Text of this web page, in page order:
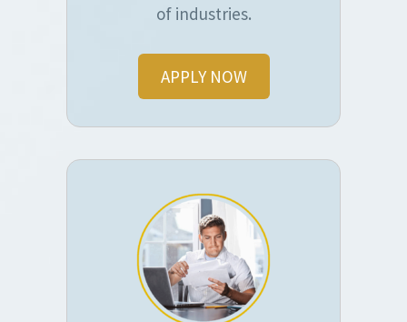
of industries.
APPLY NOW